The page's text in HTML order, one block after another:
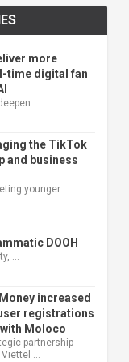
more
time digital fan
…
the TikTok
and business
younger
DOOH
…
increased
registrations
with Moloco
partnership
…